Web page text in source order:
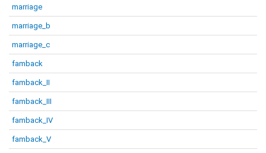
marriage
marriage_b
marriage_c
famback
famback_II
famback_III
famback_IV
famback_V